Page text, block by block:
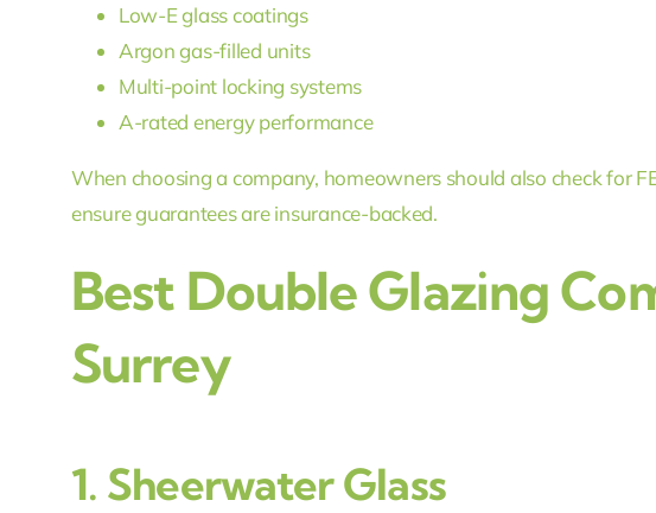
Low-E glass coatings
Argon gas-filled units
Multi-point locking systems
A-rated energy performance
When choosing a company, homeowners should also check for
ensure guarantees are insurance-backed.
Best Double Glazing
Surrey
1. Sheerwater Glass